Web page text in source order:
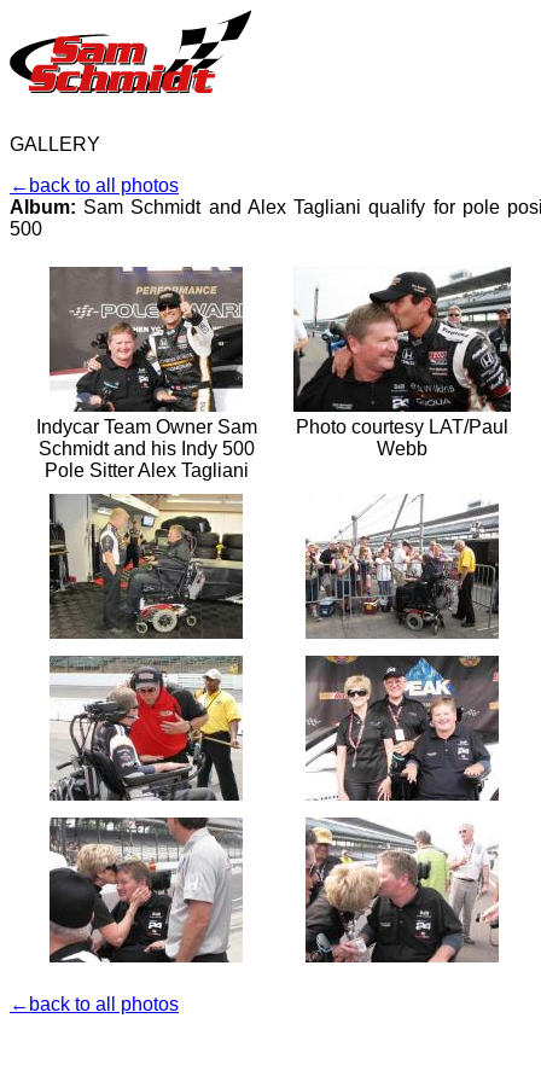
GALLERY
←back to all photos
Album: Sam Schmidt and Alex Tagliani qualify for pole
500
Indycar Team Owner Sam
Schmidt and his Indy 500
Pole Sitter Alex Tagliani
Photo courtesy LAT/Paul
Webb
←back to all photos